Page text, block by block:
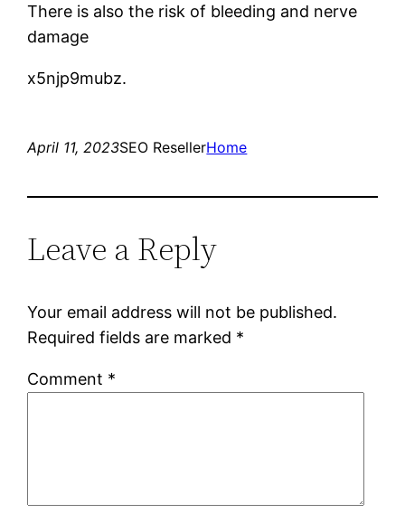
There is also the risk of bleeding and nerve
damage
x5njp9mubz.
April 11, 2023SEO ResellerHome
Leave a Reply
Your email address will not be published.
Required fields are marked *
Comment *